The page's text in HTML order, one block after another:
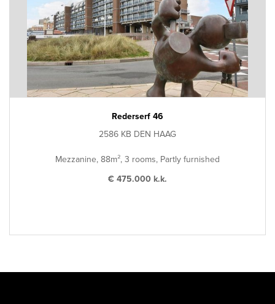
Rederserf 46
2586 KB DEN HAAG
Mezzanine, 88m², 3 rooms, Partly furnished
€ 475.000 k.k.